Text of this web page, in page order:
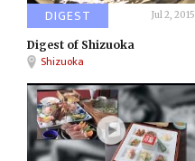
DIGEST Jul 2, 2015
Digest of Shizuoka
Shizuoka